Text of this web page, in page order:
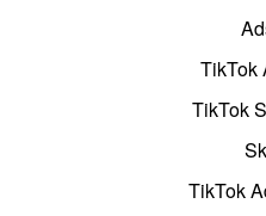
TikTok
TikTok
TikTok